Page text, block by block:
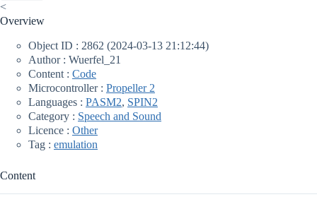
<
Overview
Object ID : 2862 (2024-03-13 21:12:44)
Author : Wuerfel_21
Content : Code
Microcontroller : Propeller 2
Languages : PASM2, SPIN2
Category : Speech and Sound
Licence : Other
Tag : emulation
Content